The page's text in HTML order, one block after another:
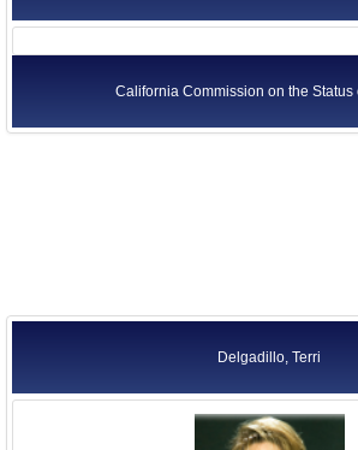
California Commission on the Status
Delgadillo, Terri